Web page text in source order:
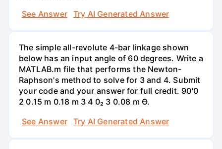
See Answer
Try AI Generated Answer
The simple all-revolute 4-bar linkage shown
below has an input angle of 60 degrees. Write a
MATLAB.m file that performs the Newton-
Raphson's method to solve for 3 and 4. Submit
your code and your answer for full credit. 90'0
2 0.15 m 0.18 m 3 4 0₂ 3 0.08 m Ө.
See Answer
Try AI Generated Answer